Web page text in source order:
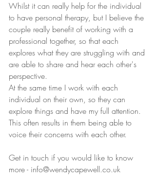
Whilst it can really help for the individual
to have personal therapy, but I believe the
couple really benefit of working with a
professional together, so that each
explores what they are struggling with and
are able to share and hear each other's
perspective.
At the same time I work with each
individual on their own, so they can
explore things and have my full attention.
This often results in them being able to
voice their concerns with each other.
Get in touch if you would like to know
more - info@wendycapewell.co.uk